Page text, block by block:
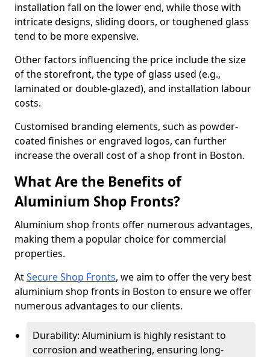
installation fall on the lower end, while those with
intricate designs, sliding doors, or toughened glass
tend to be more expensive.
Other factors influencing the price include the size
of the storefront, the type of glass used (e.g.,
laminated or double-glazed), and installation labour
costs.
Customised branding elements, such as powder-
coated finishes or engraved logos, can further
increase the overall cost of a shop front in Boston.
What Are the Benefits of
Aluminium Shop Fronts?
Aluminium shop fronts offer numerous advantages,
making them a popular choice for commercial
properties.
AtSecure Shop Fronts, we aim to offer the very best
aluminium shop fronts in Boston to ensure we offer
numerous advantages to our clients.
Durability: Aluminium is highly resistant to
corrosion and weathering, ensuring long-